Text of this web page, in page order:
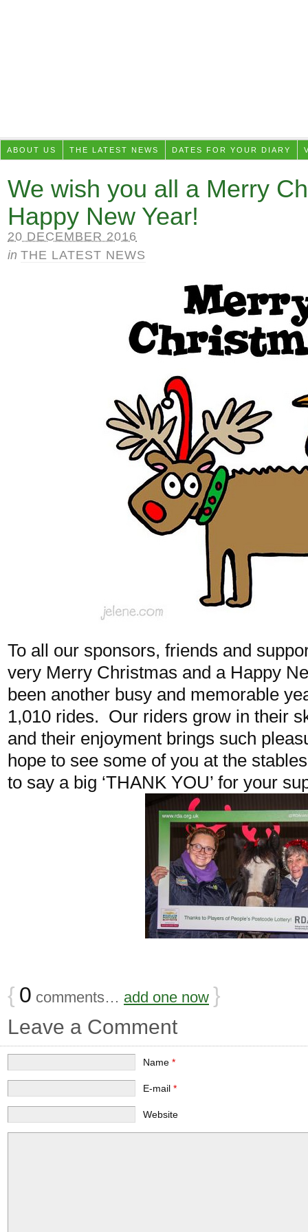
ABOUT US THE LATEST NEWS DATES FOR YOUR DIARY
We wish you all a Merry
Happy New Year!
20 DECEMBER 2016
in THE LATEST NEWS
To all our sponsors, friends and
very Merry Christmas and a Happy
been another busy and memorable
1,010 rides. Our riders grow in their
and their enjoyment brings such
hope to see some of you at the
to say a big ‘THANK YOU’ for your
{ 0 comments… add one now }
Leave a Comment
Name *
E-mail *
Website